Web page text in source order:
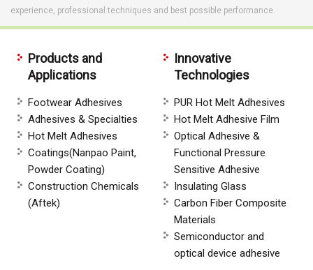
experience, professional techniques and best possible performance.
Products and
Applications
Footwear Adhesives
Adhesives & Specialties
Hot Melt Adhesives
Coatings(Nanpao Paint,
Powder Coating)
Construction Chemicals
(Aftek)
Innovative
Technologies
PUR Hot Melt Adhesives
Hot Melt Adhesive Film
Optical Adhesive &
Functional Pressure
Sensitive Adhesive
Insulating Glass
Carbon Fiber Composite
Materials
Semiconductor and
optical device adhesive